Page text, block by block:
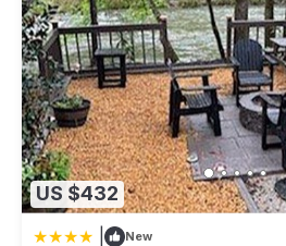
US $432
New